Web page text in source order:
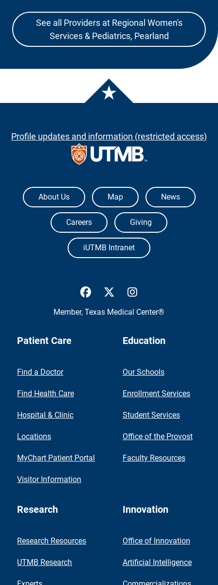
See all Providers at Regional Women's
Services & Pediatrics, Pearland
Profile updates and information (restricted access)
The University of Texas Medical Branch
About Us Map News
Careers Giving
iUTMB Intranet
UTMB Health Facebook
UTMB Health Twitter
Member, Texas Medical Center®
Patient Care
Find a Doctor
Find Health Care
Hospital & Clinic
Locations
MyChart Patient Portal
Visitor Information
Education
Our Schools
Enrollment Services
Student Services
Office of the Provost
Faculty Resources
Research
Research Resources
UTMB Research
Innovation
Office of Innovation
Artificial Intelligence